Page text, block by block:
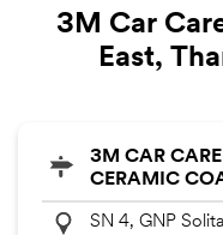
3M Car
East,
3M CAR
CERAMIC
SN 4, GNP